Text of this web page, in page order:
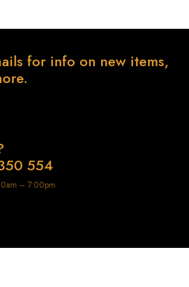
for info on new items,
554
– 7:00pm